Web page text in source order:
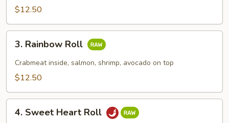
$12.50
Rainbow
Roll
3. Rainbow Roll
Crabmeat inside, salmon, shrimp, avocado on top
$12.50
Sweet
4. Sweet Heart Roll